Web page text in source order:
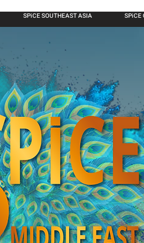
SPiCE SOUTHEAST ASIA SPiCE